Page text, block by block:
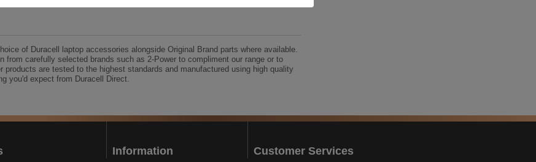
of Duracell laptop accessories alongside Original Brand parts where available.
from carefully selected brands such as 2-Power to compliment our range or to
are tested to the highest standards and manufactured using high quality
you'd expect from Duracell Direct.
Information Customer Services
allows us and our advertising providers to show adverts more relevant
information they have collected elsewhere. Without this, the adverts
see will be less relevant.
SELECTED DECLINE ALL